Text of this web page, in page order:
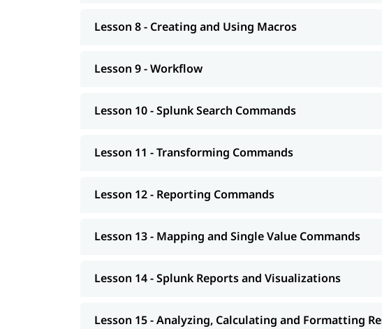
Lesson 8 - Creating and Using Macros
Lesson 9 - Workflow
Lesson 10 - Splunk Search Commands
Lesson 11 - Transforming Commands
Lesson 12 - Reporting Commands
Lesson 13 - Mapping and Single Value Commands
Lesson 14 - Splunk Reports and Visualizations
Lesson 15 - Analyzing, Calculating and Formatting